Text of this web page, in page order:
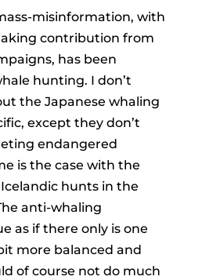
misinformation, with
contribution from
has been
hunting. I don’t
the Japanese whaling
except they don’t
endangered
is the case with the
hunts in the
anti-whaling
as if there only is one
more balanced and
of course not do much